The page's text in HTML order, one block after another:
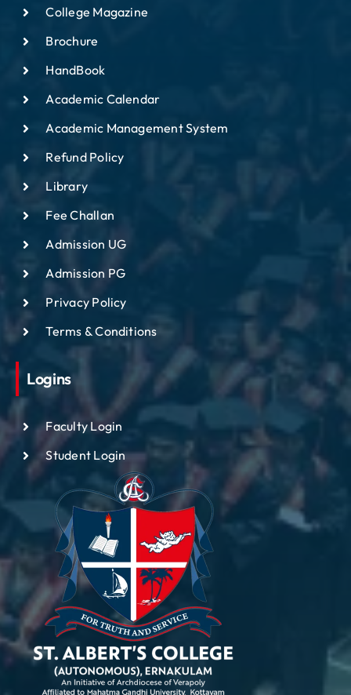
College Magazine
Brochure
HandBook
Academic Calendar
Academic Management System
Refund Policy
Library
Fee Challan
Admission UG
Admission PG
Privacy Policy
Terms & Conditions
Logins
Faculty Login
Student Login